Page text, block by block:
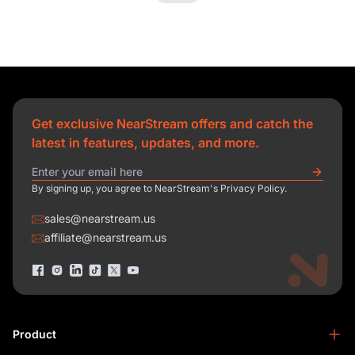
Product
Get exclusive NearStream offers and catch the
latest in features, updates, and more.
By signing up, you agree to NearStream's Privacy Policy.
sales@nearstream.us
affiliate@nearstream.us